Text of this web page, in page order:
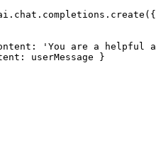
'You are a helpful
userMessage }